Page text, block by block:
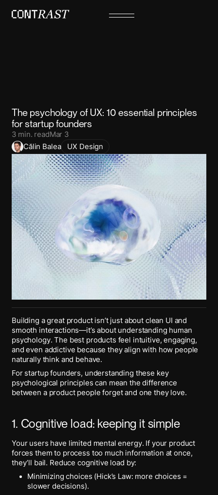
The psychology of UX: 10 essential principles
for startup founders
3 min. readMar 3
Călin Balea
UX Design
Building a great product isn’t just about clean UI and
smooth interactions—it’s about understanding human
psychology. The best products feel intuitive, engaging,
and even addictive because they align with how people
naturally think and behave.
For startup founders, understanding these key
psychological principles can mean the difference
between a product people forget and one they love.
1. Cognitive load: keeping it simple
Your users have limited mental energy. If your product
forces them to process too much information at once,
they’ll bail. Reduce cognitive load by:
Minimizing choices (Hick’s Law: more choices =
slower decisions).